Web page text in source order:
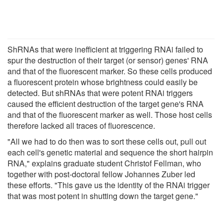
ShRNAs that were inefficient at triggering RNAi failed to
spur the destruction of their target (or sensor) genes' RNA
and that of the fluorescent marker. So these cells produced
a fluorescent protein whose brightness could easily be
detected. But shRNAs that were potent RNAi triggers
caused the efficient destruction of the target gene's RNA
and that of the fluorescent marker as well. Those host cells
therefore lacked all traces of fluorescence.
"All we had to do then was to sort these cells out, pull out
each cell's genetic material and sequence the short hairpin
RNA," explains graduate student Christof Fellman, who
together with post-doctoral fellow Johannes Zuber led
these efforts. "This gave us the identity of the RNAi trigger
that was most potent in shutting down the target gene."